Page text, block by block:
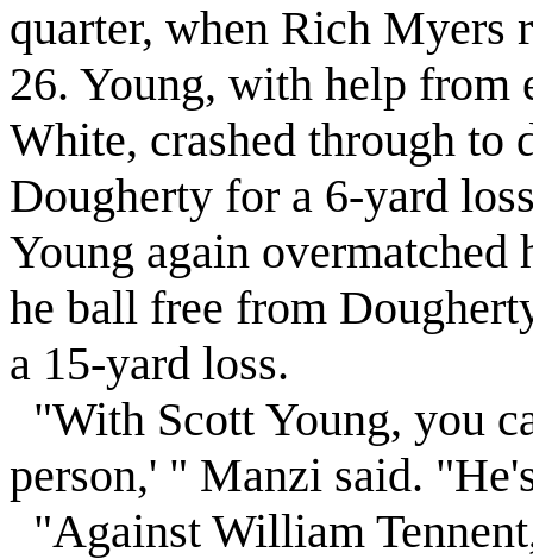
quarter, when Rich Myers
26. Young, with help from
White, crashed through to
Dougherty for a 6-yard
Young again overmatched
he ball free from
a 15-yard loss.
"With Scott Young, you
person,' " Manzi said.
"Against William